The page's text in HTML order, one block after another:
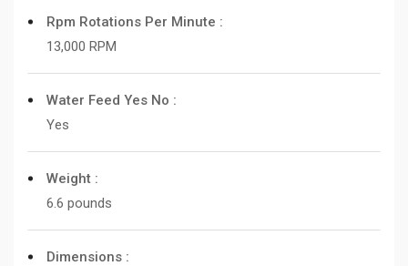
Rpm Rotations Per Minute :
13,000 RPM
Water Feed Yes No :
Yes
Weight :
6.6 pounds
Dimensions :